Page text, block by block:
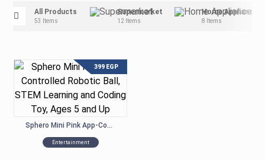
All Products
53 Items
Supermarket
12 Items
Home Appliance
8 Items
Sphero Mini Pink App-Controlled Robotic Ball, STEM Learning and Coding Toy, Ages 5 and Up
Entertainment
399 EGP